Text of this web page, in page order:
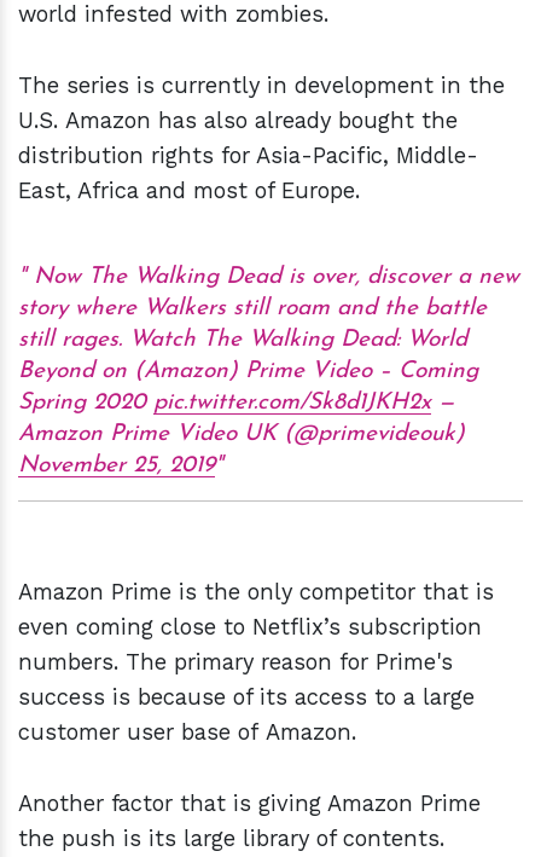
world infested with zombies.
The series is currently in development in the
U.S. Amazon has also already bought the
distribution rights for Asia-Pacific, Middle-
East, Africa and most of Europe.
Now The Walking Dead is over, discover a new
story where Walkers still roam and the battle
still rages. Watch The Walking Dead: World
Beyond on (Amazon) Prime Video – Coming
Spring 2020 pic.twitter.com/Sk8d1JKH2x—
Amazon Prime Video UK (@primevideouk)
November 25, 2019
Amazon Prime is the only competitor that is
even coming close to Netflix’s subscription
numbers. The primary reason for Prime's
success is because of its access to a large
customer user base of Amazon.
Another factor that is giving Amazon Prime
the push is its large library of contents.